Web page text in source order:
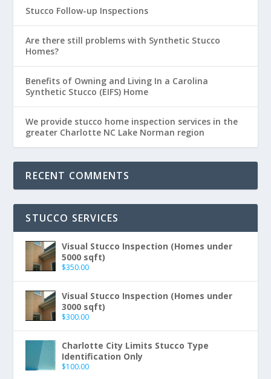
Stucco Follow-up Inspections
Are there still problems with Synthetic Stucco
Homes?
Benefits of Owning and Living In a Carolina
Synthetic Stucco (EIFS) Home
We provide stucco home inspection services in the
greater Charlotte NC Lake Norman region
RECENT COMMENTS
STUCCO SERVICES
Visual Stucco Inspection (Homes under
5000 sqft)
$350.00
Visual Stucco Inspection (Homes under
3000 sqft)
$300.00
Charlotte City Limits Stucco Type
Identification Only
$100.00